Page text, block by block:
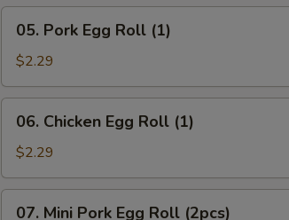
Meat
Roll
Pork
Egg
Roll
(1)
05. Pork Egg Roll (1)
$2.29
Chicken
Egg
Roll
(1)
06. Chicken Egg Roll (1)
$2.29
07. Mini Pork Egg Roll (2pcs)